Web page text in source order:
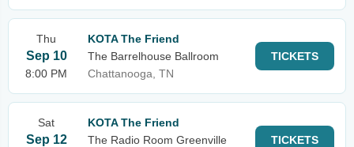
Thu
Sep 10
8:00 PM
KOTA The Friend
The Barrelhouse Ballroom
Chattanooga, TN
TICKETS
Sat
Sep 12
KOTA The Friend
The Radio Room Greenville
TICKETS